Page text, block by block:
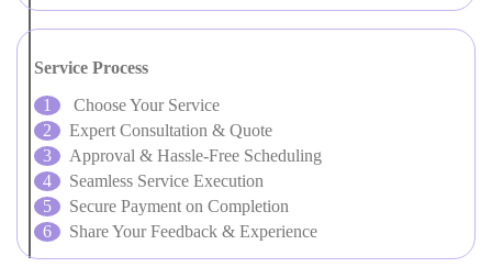
Service Process
Choose Your Service
Expert Consultation & Quote
Approval & Hassle-Free Scheduling
Seamless Service Execution
Secure Payment on Completion
Share Your Feedback & Experience